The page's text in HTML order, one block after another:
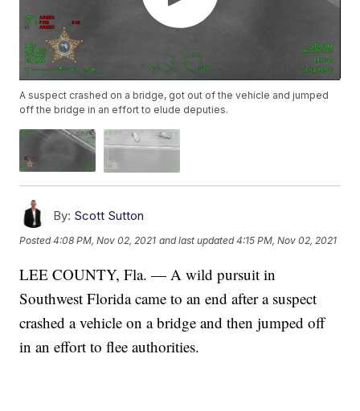
A suspect crashed on a bridge, got out of the vehicle and jumped
off the bridge in an effort to elude deputies.
By: Scott Sutton
Posted4:08 PM, Nov 02, 2021 and last updated 4:15 PM, Nov 02, 2021
LEE COUNTY, Fla. — A wild pursuit in
Southwest Florida came to an end after a suspect
crashed a vehicle on a bridge and then jumped off
in an effort to flee authorities.